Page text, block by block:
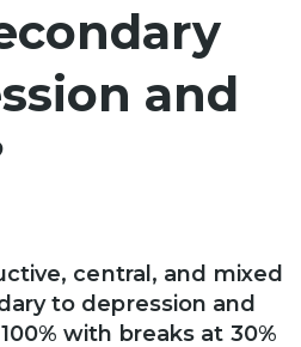
and
central, and mixed
to depression and
with breaks at 30%